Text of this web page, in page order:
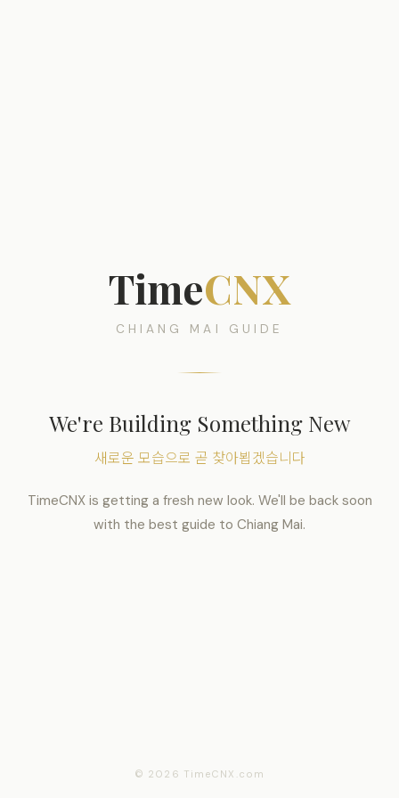
TimeCNX
CHIANG MAI GUIDE
We're Building Something New
새로운 모습으로 곧 찾아뵙겠습니다
TimeCNX is getting a fresh new look. We'll be back soon
with the best guide to Chiang Mai.
© 2026 TimeCNX.com